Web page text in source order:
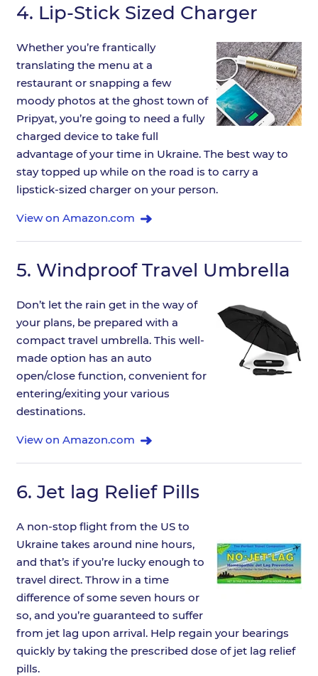
4. Lip-Stick Sized Charger
Whether you’re frantically
translating the menu at a
restaurant or snapping a few
moody photos at the ghost town of
Pripyat, you’re going to need a fully
charged device to take full
advantage of your time in Ukraine. The best way to
stay topped up while on the road is to carry a
lipstick-sized charger on your person.
View on Amazon.com
5. Windproof Travel Umbrella
Don’t let the rain get in the way of
your plans, be prepared with a
compact travel umbrella. This well-
made option has an auto
open/close function, convenient for
entering/exiting your various
destinations.
View on Amazon.com
6. Jet lag Relief Pills
A non-stop flight from the US to
Ukraine takes around nine hours,
and that’s if you’re lucky enough to
travel direct. Throw in a time
difference of some seven hours or
so, and you’re guaranteed to suffer
from jet lag upon arrival. Help regain your bearings
quickly by taking the prescribed dose of jet lag relief
pills.